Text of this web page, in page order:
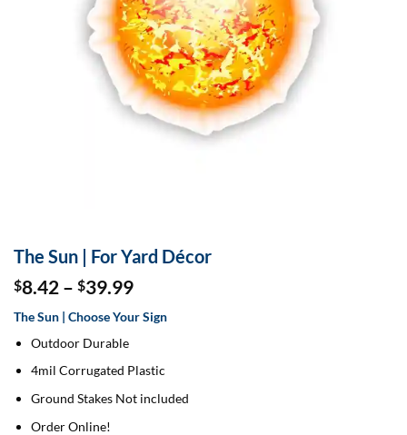
The Sun | For Yard Décor
$8.42– $39.99Price
$8.42
$39.99
The Sun | Choose Your Sign
Outdoor Durable
4mil Corrugated Plastic
Ground Stakes Not included
Order Online!